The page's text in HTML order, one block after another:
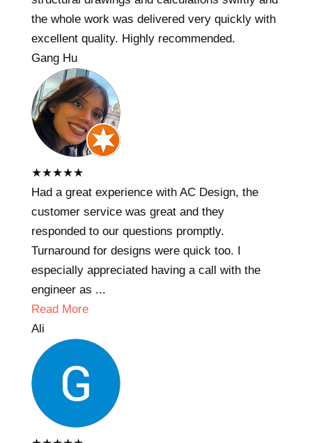
the whole work was delivered very quickly with
excellent quality. Highly recommended.
Gang Hu
★★★★★
Had a great experience with AC Design, the
customer service was great and they
responded to our questions promptly.
Turnaround for designs were quick too. I
especially appreciated having a call with the
engineer as ...
Read More
Ali